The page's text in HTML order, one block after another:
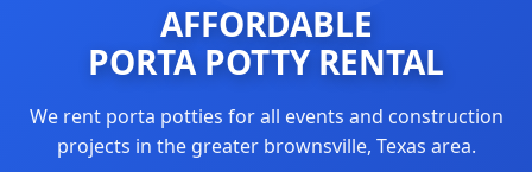
AFFORDABLE
PORTA POTTY RENTAL
We rent porta potties for all events and construction
projects in the greater brownsville, Texas area.